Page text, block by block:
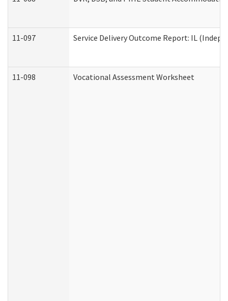
11-097 Service Delivery Outcome Report: IL
11-098 Vocational Assessment Worksheet